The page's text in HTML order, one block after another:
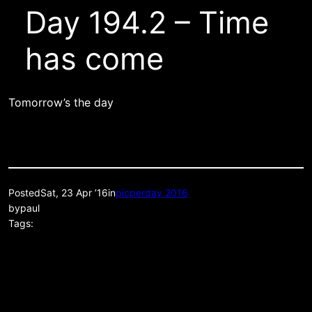
Day 194.2 – Time
has come
Tomorrow’s the day
PostedSat, 23 Apr ’16inpicperday 2016
bypaul
Tags: